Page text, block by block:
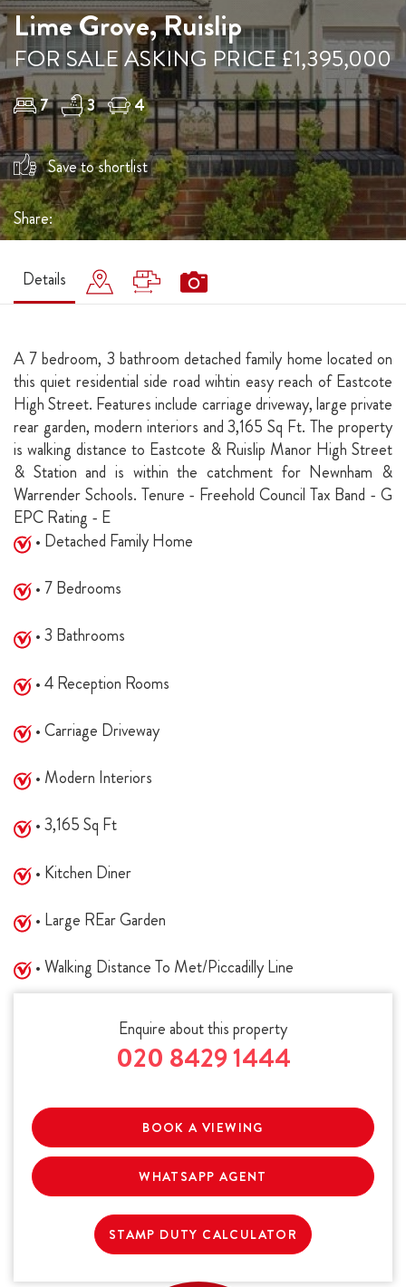
Lime Grove, Ruislip
FOR SALE ASKING PRICE £1,395,000
7 3 4
Save to shortlist
Share:
Details
A 7 bedroom, 3 bathroom detached family home located on
this quiet residential side road wihtin easy reach of Eastcote
High Street. Features include carriage driveway, large private
rear garden, modern interiors and 3,165 Sq Ft. The property
is walking distance to Eastcote & Ruislip Manor High Street
& Station and is within the catchment for Newnham &
Warrender Schools. Tenure - Freehold Council Tax Band - G
EPC Rating - E
• Detached Family Home
• 7 Bedrooms
• 3 Bathrooms
• 4 Reception Rooms
• Carriage Driveway
• Modern Interiors
• 3,165 Sq Ft
• Kitchen Diner
• Large REar Garden
• Walking Distance To Met/Piccadilly Line
Enquire about this property
020 8429 1444
BOOK A VIEWING
WHATSAPP AGENT
STAMP DUTY CALCULATOR